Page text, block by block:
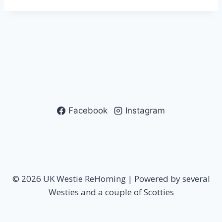
Facebook Instagram
© 2026 UK Westie ReHoming | Powered by several
Westies and a couple of Scotties